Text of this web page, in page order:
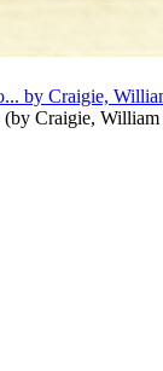
(by Craigie,